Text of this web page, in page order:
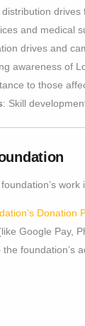
drives
and medical
drives and
awareness of
to those
: Skill
work
Donation
Google Pay,
foundation’s